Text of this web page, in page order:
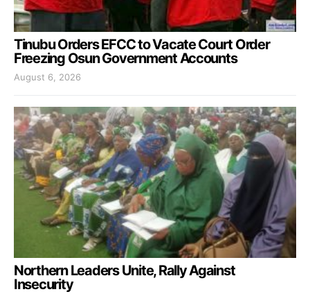
Tinubu Orders EFCC to Vacate Court Order
Freezing Osun Government Accounts
August 6, 2026
Northern Leaders Unite, Rally Against
Insecurity